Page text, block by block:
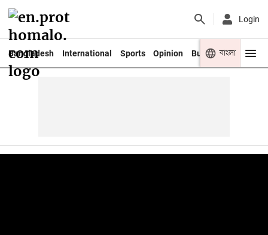
Login
Bangladesh International Sports Opinion Business Youth
বাংলা